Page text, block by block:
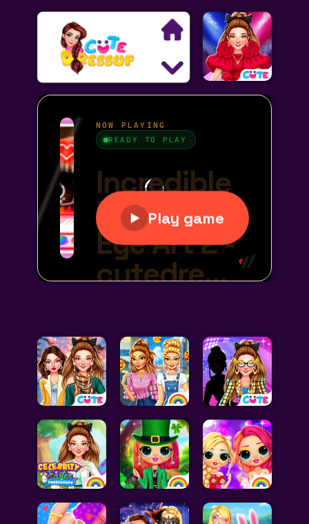
Search
Exclusive Games
Dress Up Games
Makeover Games
Decoration Games
Cooking Games
Doctor Games